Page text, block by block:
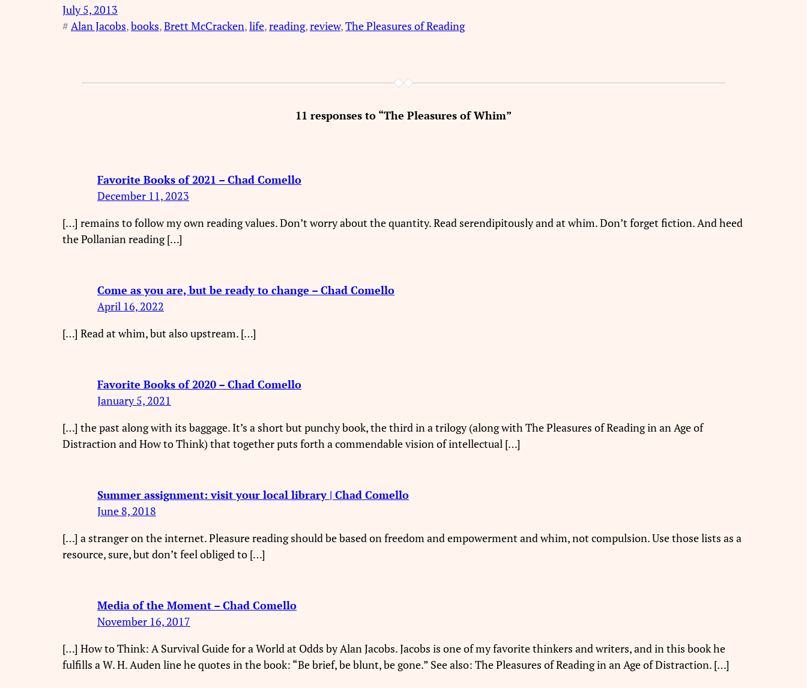
July 5, 2013
# Alan Jacobs, books, Brett McCracken, life, reading, review, The Pleasures of Reading
11 responses to “The Pleasures of Whim”
Favorite Books of 2021 – Chad Comello
December 11, 2023
[…] remains to follow my own reading values. Don’t worry about the quantity. Read serendipitously and at whim. Don’t forget fiction. And heed
the Pollanian reading […]
Come as you are, but be ready to change – Chad Comello
April 16, 2022
[…] Read at whim, but also upstream. […]
Favorite Books of 2020 – Chad Comello
January 5, 2021
[…] the past along with its baggage. It’s a short but punchy book, the third in a trilogy (along with The Pleasures of Reading in an Age of
Distraction and How to Think) that together puts forth a commendable vision of intellectual […]
Summer assignment: visit your local library | Chad Comello
June 8, 2018
[…] a stranger on the internet. Pleasure reading should be based on freedom and empowerment and whim, not compulsion. Use those lists as a
resource, sure, but don’t feel obliged to […]
Media of the Moment – Chad Comello
November 16, 2017
[…] How to Think: A Survival Guide for a World at Odds by Alan Jacobs. Jacobs is one of my favorite thinkers and writers, and in this book he
fulfills a W. H. Auden line he quotes in the book: “Be brief, be blunt, be gone.” See also: The Pleasures of Reading in an Age of Distraction. […]